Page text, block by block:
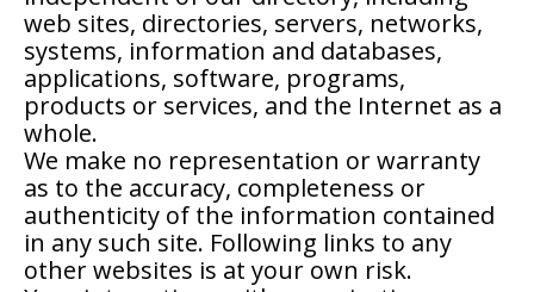
web sites, directories, servers, networks,
systems, information and databases,
applications, software, programs,
products or services, and the Internet as a
whole.
We make no representation or warranty
as to the accuracy, completeness or
authenticity of the information contained
in any such site. Following links to any
other websites is at your own risk.